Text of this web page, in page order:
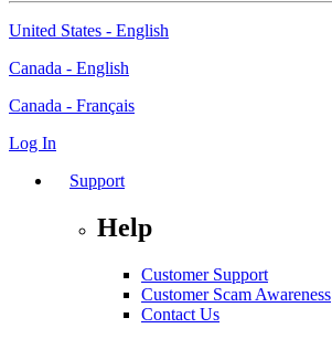
United States - English
Canada - English
Canada - Français
Log In
Support
Help
Customer Support
Customer Scam Awareness
Contact Us